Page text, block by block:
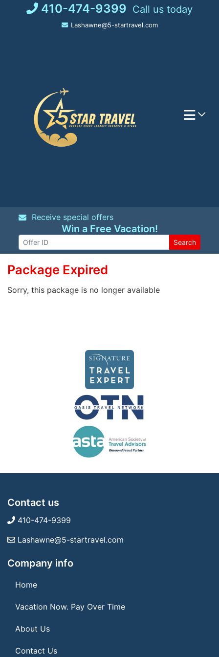
410-474-9399 Call us today
Lashawne@5-startravel.com
Receive special offers
Win a Free Vacation!
Search
Package Expired
Sorry, this package is no longer available
Contact us
410-474-9399
Lashawne@5-startravel.com
Company info
Home
Vacation Now. Pay Over Time
About Us
Contact Us